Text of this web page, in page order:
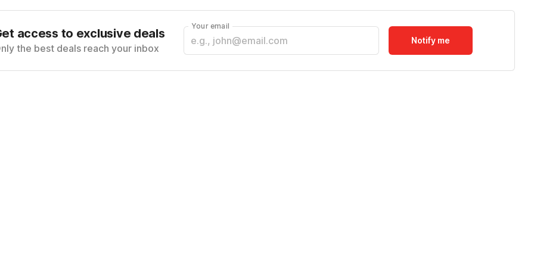
access to exclusive deals
the best deals reach your inbox
Your email
Notify me